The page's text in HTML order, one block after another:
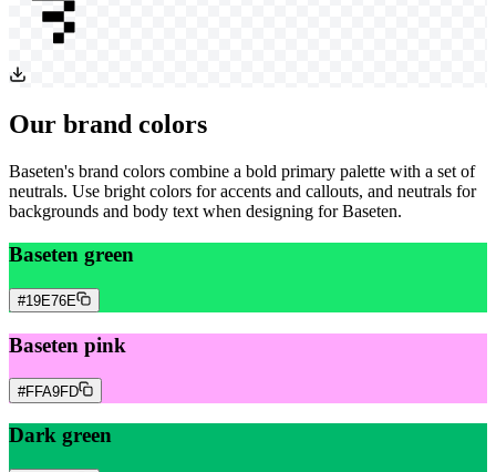
Our brand colors
Baseten's brand colors combine a bold primary palette with a set of
neutrals. Use bright colors for accents and callouts, and neutrals for
backgrounds and body text when designing for Baseten.
Baseten green
#19E76E
Baseten pink
#FFA9FD
Dark green